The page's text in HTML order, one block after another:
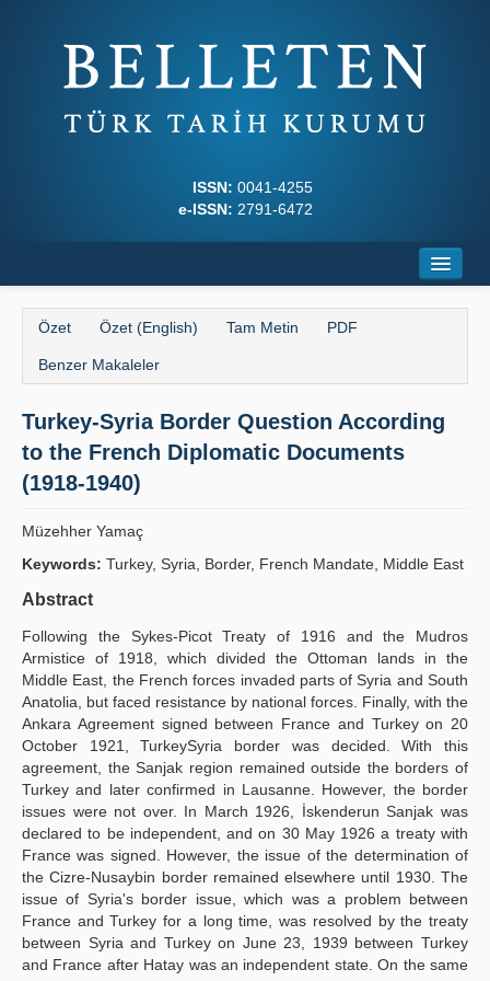
ISSN: 0041-4255
e-ISSN: 2791-6472
Dergi Kurulları
Yazım Kuralları
İlkeler
Kılavuzlar
İletişim
Özet Özet (English) Tam Metin PDF
Benzer Makaleler
Turkey-Syria Border Question According
to the French Diplomatic Documents
(1918-1940)
Müzehher Yamaç
Keywords: Turkey, Syria, Border, French Mandate, Middle East
Abstract
Following the Sykes-Picot Treaty of 1916 and the Mudros
Armistice of 1918, which divided the Ottoman lands in the
Middle East, the French forces invaded parts of Syria and South
Anatolia, but faced resistance by national forces. Finally, with the
Ankara Agreement signed between France and Turkey on 20
October 1921, TurkeySyria border was decided. With this
agreement, the Sanjak region remained outside the borders of
Turkey and later confirmed in Lausanne. However, the border
issues were not over. In March 1926, İskenderun Sanjak was
declared to be independent, and on 30 May 1926 a treaty with
France was signed. However, the issue of the determination of
the Cizre-Nusaybin border remained elsewhere until 1930. The
issue of Syria's border issue, which was a problem between
France and Turkey for a long time, was resolved by the treaty
between Syria and Turkey on June 23, 1939 between Turkey
and France after Hatay was an independent state. On the same